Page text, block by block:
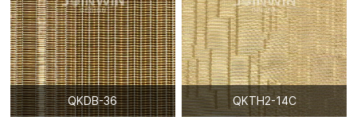
QKDB-36 QKTH2-14C